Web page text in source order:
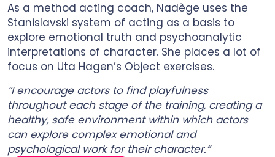
As a method acting coach, Nadège uses the
Stanislavski system of acting as a basis to
explore emotional truth and psychoanalytic
interpretations of character. She places a lot of
focus on Uta Hagen’s Object exercises.
“I encourage actors to find playfulness
throughout each stage of the training, creating a
healthy, safe environment within which actors
can explore complex emotional and
psychological work for their character.”